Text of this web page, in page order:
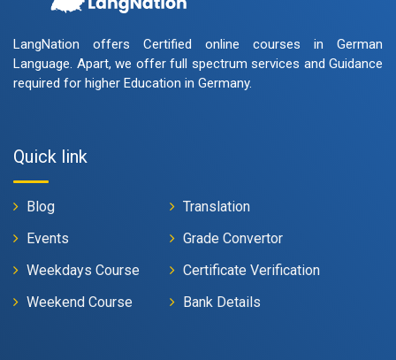
LangNation offers Certified online courses in German
Language. Apart, we offer full spectrum services and Guidance
required for higher Education in Germany.
Quick link
Blog
Events
Weekdays Course
Weekend Course
Translation
Grade Convertor
Certificate Verification
Bank Details